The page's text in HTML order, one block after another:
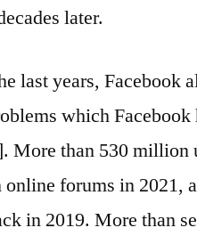
later.
last years, Facebook
which Facebook
More than 530 million
forums in 2021,
in 2019. More than